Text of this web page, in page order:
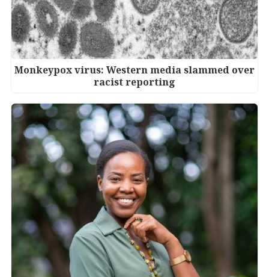
Monkeypox virus: Western media slammed over
racist reporting